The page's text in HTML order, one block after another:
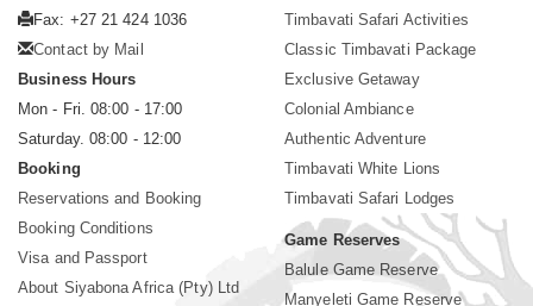
Fax: +27 21 424 1036
Contact by Mail
Business Hours
Mon - Fri. 08:00 - 17:00
Saturday. 08:00 - 12:00
Booking
Reservations and Booking
Booking Conditions
Visa and Passport
About Siyabona Africa (Pty) Ltd
Timbavati Safari Activities
Classic Timbavati Package
Exclusive Getaway
Colonial Ambiance
Authentic Adventure
Timbavati White Lions
Timbavati Safari Lodges
Game Reserves
Balule Game Reserve
Manyeleti Game Reserve